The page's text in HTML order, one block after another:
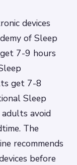
devices
of Sleep
7-9 hours
get 7-8
Sleep
avoid
The
recommends
before